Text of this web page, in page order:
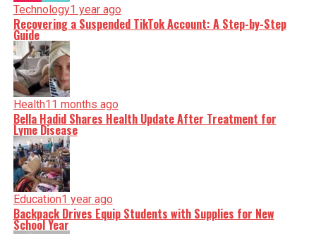
Technology1 year ago
Recovering a Suspended TikTok Account: A Step-by-Step
Guide
Health11 months ago
Bella Hadid Shares Health Update After Treatment for
Lyme Disease
Education1 year ago
Backpack Drives Equip Students with Supplies for New
School Year